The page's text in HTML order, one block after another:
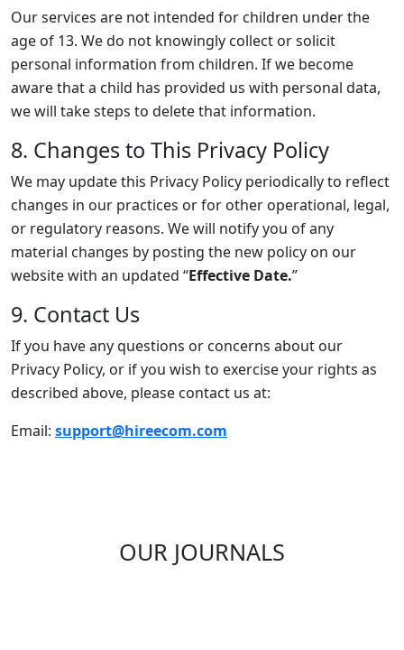
Our services are not intended for children under the
age of 13. We do not knowingly collect or solicit
personal information from children. If we become
aware that a child has provided us with personal data,
we will take steps to delete that information.
8. Changes to This Privacy Policy
We may update this Privacy Policy periodically to reflect
changes in our practices or for other operational, legal,
or regulatory reasons. We will notify you of any
material changes by posting the new policy on our
website with an updated “Effective Date.”
9. Contact Us
If you have any questions or concerns about our
Privacy Policy, or if you wish to exercise your rights as
described above, please contact us at:
Email: support@hireecom.com
OUR JOURNALS